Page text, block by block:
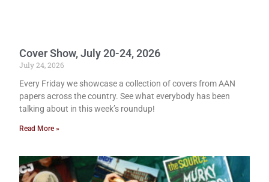
Cover Show, July 20-24, 2026
July 24, 2026
Every Friday we showcase a collection of covers from AAN
papers across the country. See what everybody has been
talking about in this week’s roundup!
Read More »